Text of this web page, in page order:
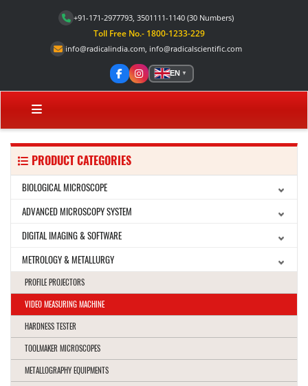
+91-171-2977793, 3501111-1140 (30 Numbers)
Toll Free No.- 1800-1233-229
info@radicalindia.com, info@radicalscientific.com
EN ▼
PRODUCT CATEGORIES
BIOLOGICAL MICROSCOPE
ADVANCED MICROSCOPY SYSTEM
DIGITAL IMAGING & SOFTWARE
METROLOGY & METALLURGY
PROFILE PROJECTORS
VIDEO MEASURING MACHINE
HARDNESS TESTER
TOOLMAKER MICROSCOPES
METALLOGRAPHY EQUIPMENTS